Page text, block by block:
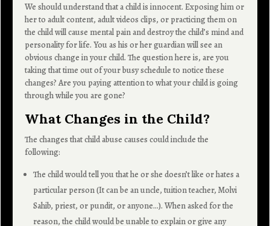
We should understand that a child is innocent. Exposing him or
her to adult content, adult videos clips, or practicing them on
the child will cause mental pain and destroy the child’s mind and
personality for life. You as his or her guardian will see an
obvious change in your child. The question here is, are you
taking that time out of your busy schedule to notice these
changes? Are you paying attention to what your child is going
through while you are gone?
What Changes in the Child?
The changes that child abuse causes could include the
following:
The child would tell you that he or she doesn’t like or hates a
particular person (It can be an uncle, tuition teacher, Molvi
Sahib, priest, or pundit, or anyone…). When asked for the
reason, the child would be unable to explain or give any